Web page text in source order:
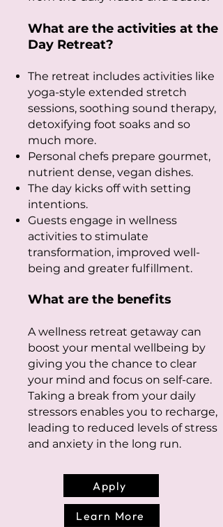
What are the activities at the
Day Retreat?
The retreat includes activities like
yoga-style extended stretch
sessions, soothing sound therapy,
detoxifying foot soaks and so
much more.
Personal chefs prepare gourmet,
nutrient dense, vegan dishes.
The day kicks off with setting
intentions.
Guests engage in wellness
activities to stimulate
transformation, improved well-
being and greater fulfillment.
What are the benefits
A wellness retreat getaway can
boost your mental wellbeing by
giving you the chance to clear
your mind and focus on self-care.
Taking a break from your daily
stressors enables you to recharge,
leading to reduced levels of stress
and anxiety in the long run.
Apply
Learn More